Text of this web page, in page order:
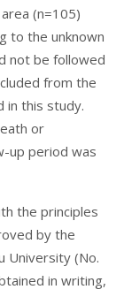
(n=105)
to the unknown
not be followed
from the
in this study.
or
up period was
the principles
by the
University (No.
in writing,